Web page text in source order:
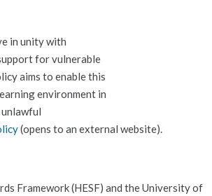
in unity with
for vulnerable
aims to enable this
environment in
(opens to an external website).
Framework (HESF) and the University of